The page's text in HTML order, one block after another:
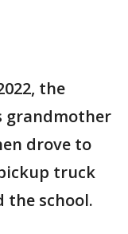
the
grandmother
drove to
truck
the school.